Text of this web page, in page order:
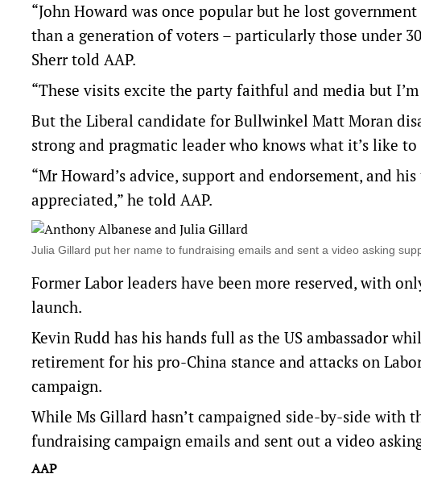
“John Howard was once popular but he lost
than a generation of voters – particularly those under
Sherr told AAP.
“These visits excite the party faithful and media but
But the Liberal candidate for Bullwinkel Matt Moran
strong and pragmatic leader who knows what it’s like
“Mr Howard’s advice, support and endorsement, and
appreciated,” he told AAP.
Julia Gillard put her name to fundraising emails and sent a video asking
Former Labor leaders have been more reserved, with
launch.
Kevin Rudd has his hands full as the US ambassador
retirement for his pro-China stance and attacks on
campaign.
While Ms Gillard hasn’t campaigned side-by-side with
fundraising campaign emails and sent out a video
AAP